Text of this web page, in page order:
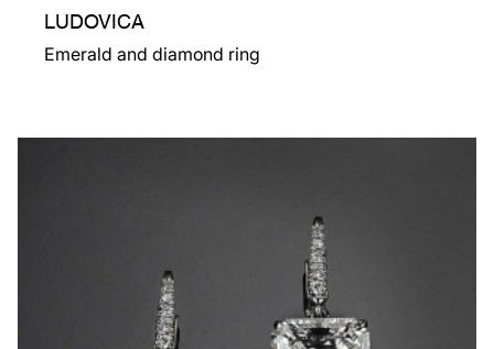
LUDOVICA
Emerald and diamond ring